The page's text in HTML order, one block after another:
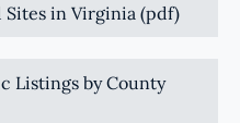
Sites in Virginia (pdf)
Listings by County